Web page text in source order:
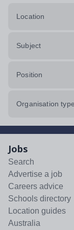
Location
Subject
Position
Organisation type
Jobs
Search
Advertise a job
Careers advice
Schools directory
Location guides
Australia